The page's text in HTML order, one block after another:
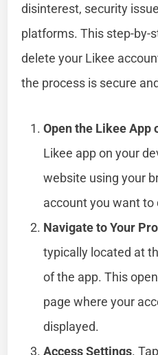
disinterest, security
platforms. This step-by-
delete your Likee
the process is secure
Open the Likee App
Likee app on your
website using your
account you want to
Navigate to Your
typically located at
of the app. This
page where your
displayed.
Access Settings.